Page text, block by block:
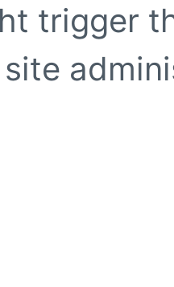
trigger